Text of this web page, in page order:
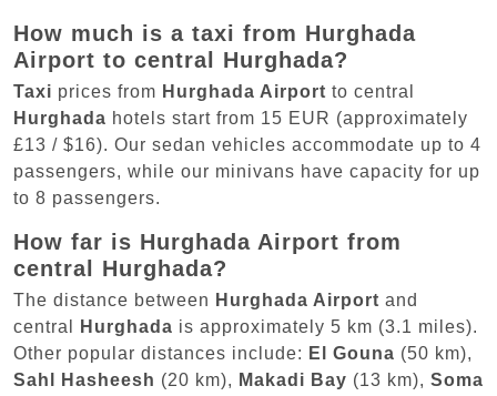
How much is a taxi from Hurghada
Airport to central Hurghada?
Taxi prices from Hurghada Airport to central
Hurghada hotels start from 15 EUR (approximately
£13 / $16). Our sedan vehicles accommodate up to 4
passengers, while our minivans have capacity for up
to 8 passengers.
How far is Hurghada Airport from
central Hurghada?
The distance between Hurghada Airport and
central
Hurghada is approximately 5 km (3.1 miles).
Other popular distances include: El Gouna (50 km),
Sahl Hasheesh (20 km), Makadi Bay (13 km), Soma